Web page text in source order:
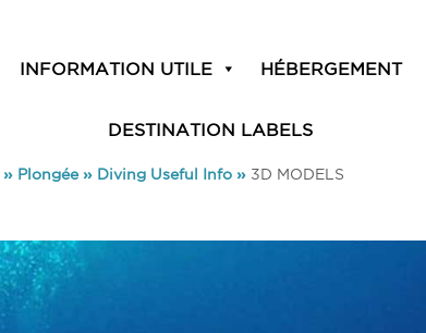
INFORMATION UTILE HÉBERGEMENT
DESTINATION LABELS
» Plongée» Diving Useful Info » 3D MODELS